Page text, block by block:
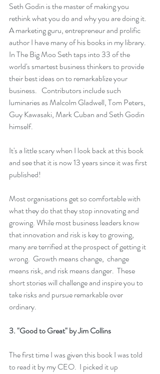
Seth Godin is the master of making you
rethink what you do and why you are doing it.
A marketing guru, entrepreneur and prolific
author I have many of his books in my library.
In The Big Moo Seth taps into 33 of the
world's smartest business thinkers to provide
their best ideas on to remarkablize your
business.   Contributors include such
luminaries as Malcolm Gladwell, Tom Peters,
Guy Kawasaki, Mark Cuban and Seth Godin
himself.
It's a little scary when I look back at this book
and see that it is now 13 years since it was first
published!
Most organisations get so comfortable with
what they do that they stop innovating and
growing. While most business leaders know
that innovation and risk is key to growing,
many are terrified at the prospect of getting it
wrong.  Growth means change,  change
means risk, and risk means danger.  These
short stories will challenge and inspire you to
take risks and pursue remarkable over
ordinary.
3. "Good to Great" by Jim Collins
The first time I was given this book I was told
to read it by my CEO.  I picked it up